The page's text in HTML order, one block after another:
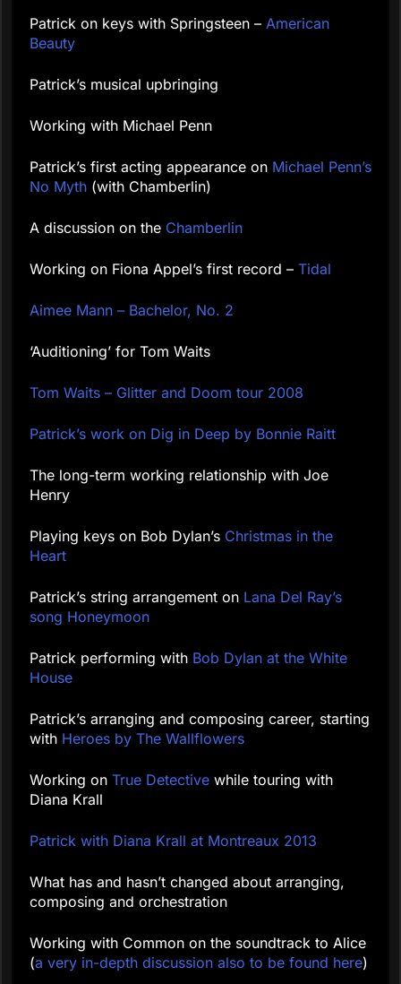
Patrick on keys with Springsteen – American
Beauty
Patrick’s musical upbringing
Working with Michael Penn
Patrick’s first acting appearance on Michael Penn’s
No Myth (with Chamberlin)
A discussion on the Chamberlin
Working on Fiona Appel’s first record – Tidal
Aimee Mann – Bachelor, No. 2
‘Auditioning’ for Tom Waits
Tom Waits – Glitter and Doom tour 2008
Patrick’s work on Dig in Deep by Bonnie Raitt
The long-term working relationship with Joe
Henry
Playing keys on Bob Dylan’s Christmas in the
Heart
Patrick’s string arrangement on Lana Del Ray’s
song Honeymoon
Patrick performing with Bob Dylan at the White
House
Patrick’s arranging and composing career, starting
with Heroes by The Wallflowers
Working on True Detective while touring with
Diana Krall
Patrick with Diana Krall at Montreaux 2013
What has and hasn’t changed about arranging,
composing and orchestration
Working with Common on the soundtrack to Alice
(a very in-depth discussion also to be found here)